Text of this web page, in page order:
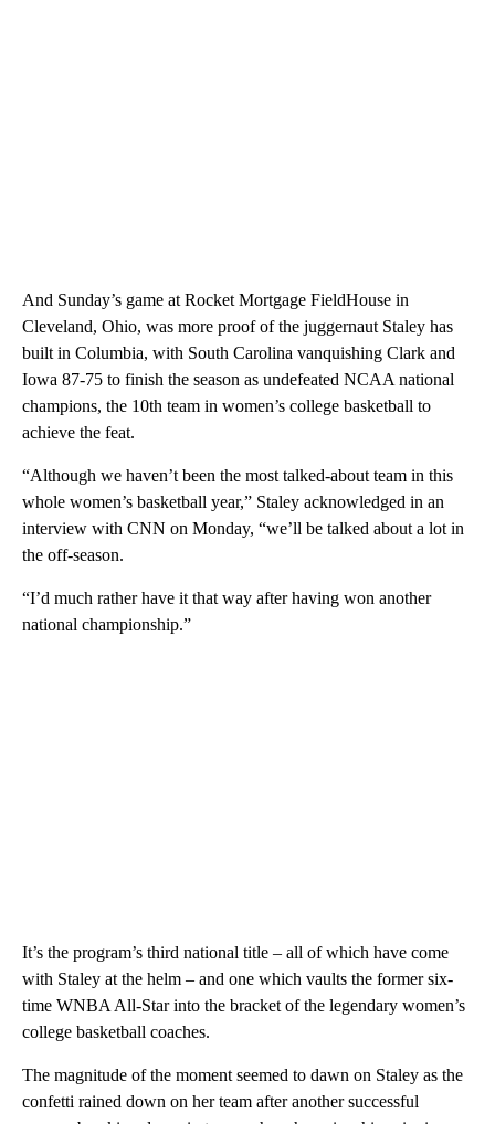
And Sunday’s game at Rocket Mortgage FieldHouse in
Cleveland, Ohio, was more proof of the juggernaut Staley has
built in Columbia, with South Carolina vanquishing Clark and
Iowa 87-75 to finish the season as undefeated NCAA national
champions, the 10th team in women’s college basketball to
achieve the feat.
“Although we haven’t been the most talked-about team in this
whole women’s basketball year,” Staley acknowledged in an
interview with CNN on Monday, “we’ll be talked about a lot in
the off-season.
“I’d much rather have it that way after having won another
national championship.”
It’s the program’s third national title – all of which have come
with Staley at the helm – and one which vaults the former six-
time WNBA All-Star into the bracket of the legendary women’s
college basketball coaches.
The magnitude of the moment seemed to dawn on Staley as the
confetti rained down on her team after another successful